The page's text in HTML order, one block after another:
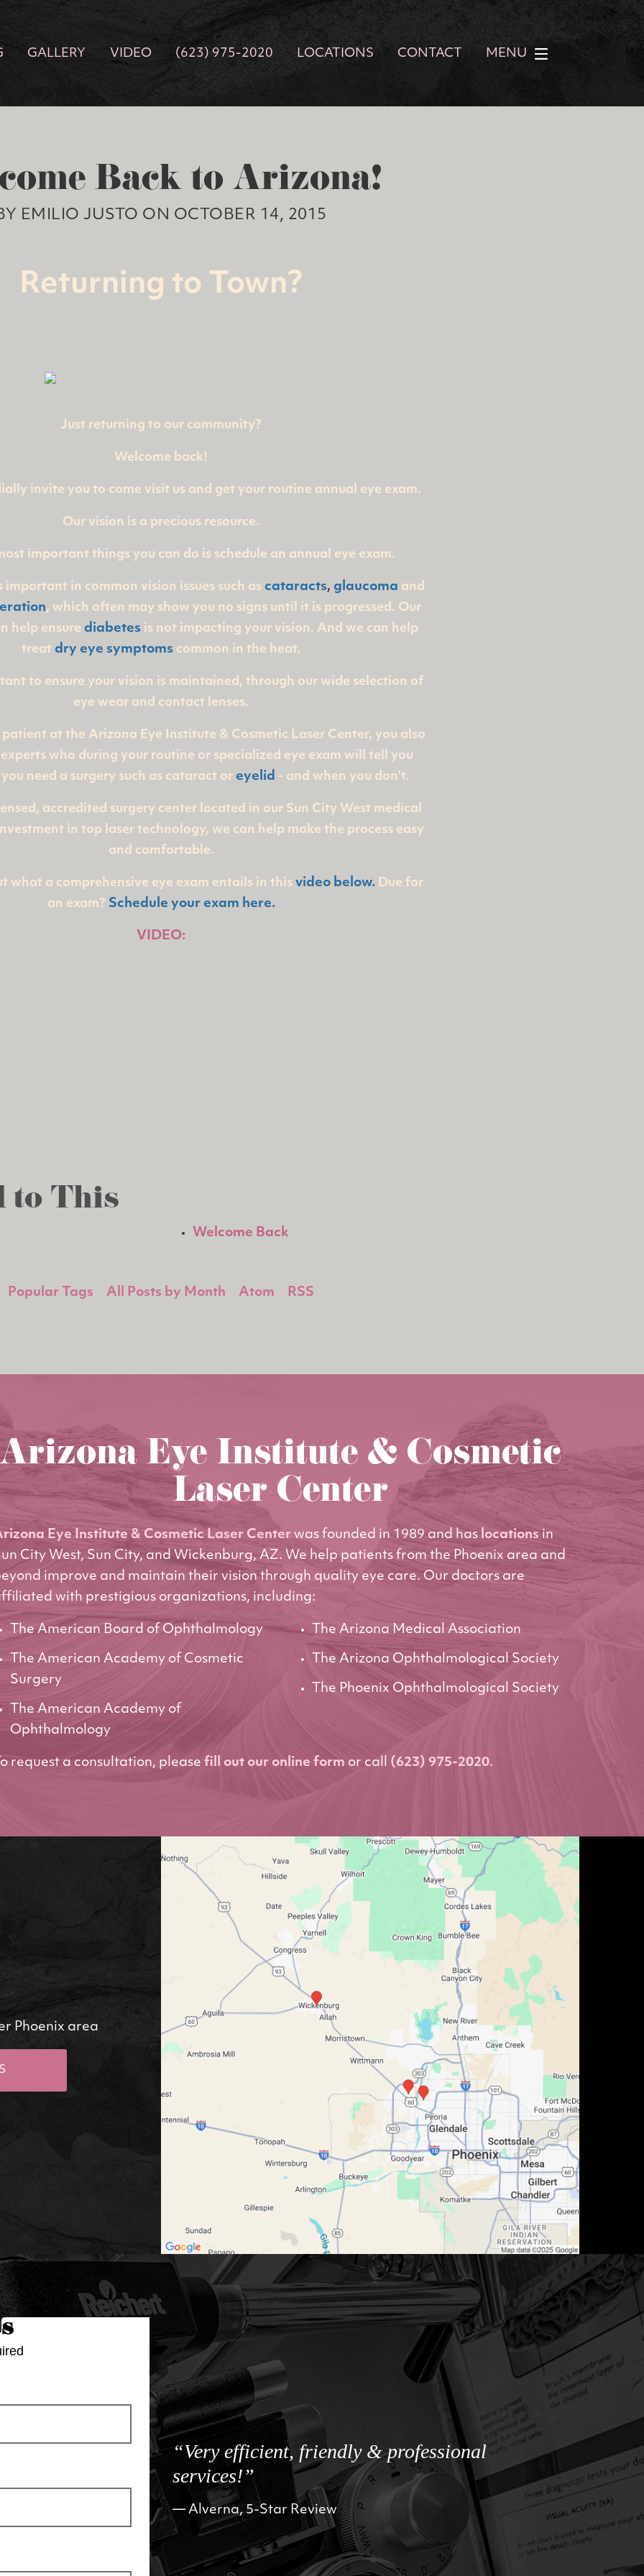
GALLERY VIDEO (623) 975-2020 LOCATIONS CONTACT MENU
Back to Arizona!
EMILIO JUSTO ON OCTOBER 14, 2015
Returning to Town?
Just returning to our community?
Welcome back!
invite you to come visit us and get your routine annual eye exam.
Our vision is a precious resource.
important things you can do is schedule an annual eye exam.
in common vision issues such as cataracts, glaucoma and
, which often may show you no signs until it is progressed. Our
help ensure diabetes is not impacting your vision. And we can help
treat dry eye symptoms common in the heat.
to ensure your vision is maintained, through our wide selection of
eye wear and contact lenses.
at the Arizona Eye Institute & Cosmetic Laser Center, you also
who during your routine or specialized eye exam will tell you
need a surgery such as cataract or eyelid - and when you don't.
accredited surgery center located in our Sun City West medical
in top laser technology, we can help make the process easy
and comfortable.
what a comprehensive eye exam entails in this video below. Due for
an exam? Schedule your exam here.
VIDEO:
to This
Welcome Back
Popular Tags All Posts by Month Atom RSS
Arizona Eye Institute & Cosmetic
Laser Center
Eye Institute & Cosmetic Laser Center was founded in 1989 and has locations in
City West, Sun City, and Wickenburg, AZ. We help patients from the Phoenix area and
improve and maintain their vision through quality eye care. Our doctors are
with prestigious organizations, including:
The American Board of Ophthalmology
The American Academy of Cosmetic
Surgery
The American Academy of
Ophthalmology
The Arizona Medical Association
The Arizona Ophthalmological Society
The Phoenix Ophthalmological Society
request a consultation, please fill out our online form or call (623) 975-2020.
Phoenix area
“Very efficient, friendly & professional
services!”
Alverna, 5-Star Review